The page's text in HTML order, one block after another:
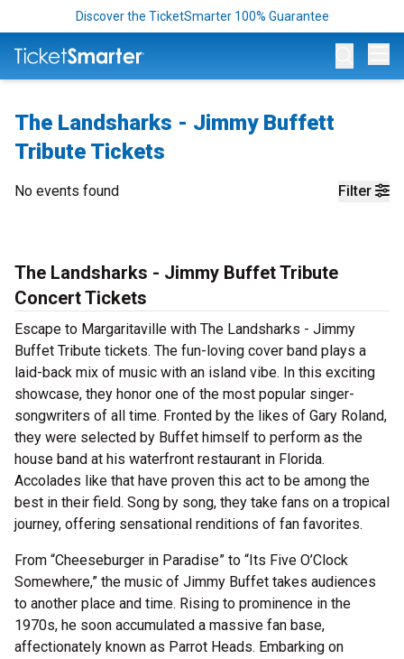
Discover the TicketSmarter 100% Guarantee
The Landsharks - Jimmy Buffett
Tribute Tickets
Filter
No events found
The Landsharks - Jimmy Buffet Tribute
Concert Tickets
Escape to Margaritaville with The Landsharks - Jimmy
Buffet Tribute tickets. The fun-loving cover band plays a
laid-back mix of music with an island vibe. In this exciting
showcase, they honor one of the most popular singer-
songwriters of all time. Fronted by the likes of Gary Roland,
they were selected by Buffet himself to perform as the
house band at his waterfront restaurant in Florida.
Accolades like that have proven this act to be among the
best in their field. Song by song, they take fans on a tropical
journey, offering sensational renditions of fan favorites.
From “Cheeseburger in Paradise” to “Its Five O’Clock
Somewhere,” the music of Jimmy Buffet takes audiences
to another place and time. Rising to prominence in the
1970s, he soon accumulated a massive fan base,
affectionately known as Parrot Heads. Embarking on